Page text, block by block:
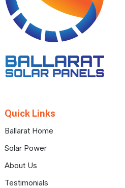
Quick Links
Ballarat Home
Solar Power
About Us
Testimonials